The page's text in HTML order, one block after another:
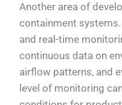
Another area of
containment
and real-time
continuous data on
airflow patterns, and
level of monitoring